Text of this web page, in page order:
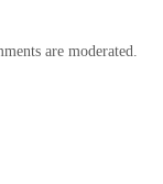
are moderated.